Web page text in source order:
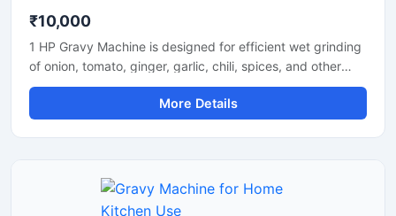
₹10,000
1 HP Gravy Machine is designed for efficient wet grinding
of onion, tomato, ginger, garlic, chili, spices, and other
food ingredients used in commercial and domestic
kitchens. Equipped with a powerful 1 HP motor, this
machine delivers smooth and uniform gravy consistency
operation, making it suitable for restaurants, hotels,
catering units, and small food businesses.
More Details